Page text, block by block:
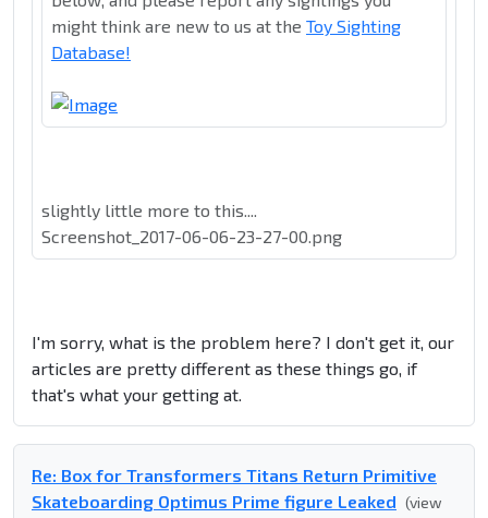
might think are new to us at the Toy Sighting
Database!
slightly little more to this....
Screenshot_2017-06-06-23-27-00.png
I'm sorry, what is the problem here? I don't get it, our
articles are pretty different as these things go, if
that's what your getting at.
Re: Box for Transformers Titans Return Primitive
Skateboarding Optimus Prime figure Leaked (view